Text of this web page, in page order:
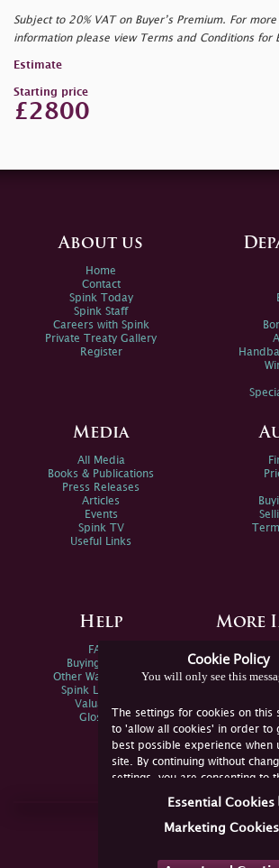
Subject to 20% VAT on Buyer’s Premium. For more
information please view Terms and Conditions for
Estimate
Starting price
£2800
Cookie Policy
You will only see this
The settings for cookies on this
to 'allow all cookies' in order to
best possible experience when
site. By continuing without
settings, you are consenting to
not consent, you must disable
Essential Cookies
Marketing Cookies
About us
Home
Contact
Spink Today
Spink Staff
Careers with Spink
Private Treaty Gallery
Register
Media
All Media
Books & Publications
Press Releases
Articles
Events
Spink TV
Useful Links
Help
FAQs
Buying Online
Other Ways To Sell
Spink Live Help
Valuations
Glossary
More
Spink
Join Us Online